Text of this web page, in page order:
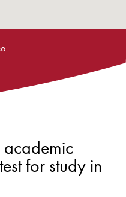
academic
for study in